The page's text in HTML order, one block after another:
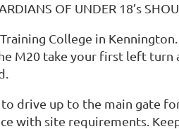
OF UNDER 18’s
College in
M20 take your first left
drive up to the main gate
with site requirements.